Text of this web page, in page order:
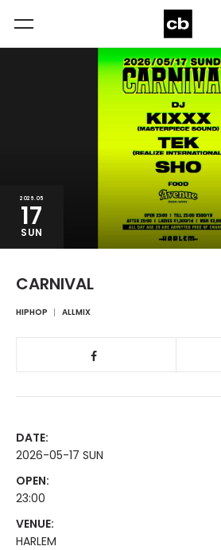
2026.05
17
SUN
CARNIVAL
HIPHOP ALLMIX
DATE:
2026-05-17 SUN
OPEN:
23:00
VENUE:
HARLEM